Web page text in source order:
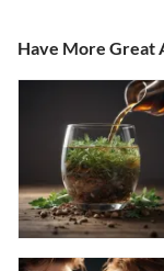
Have More Great